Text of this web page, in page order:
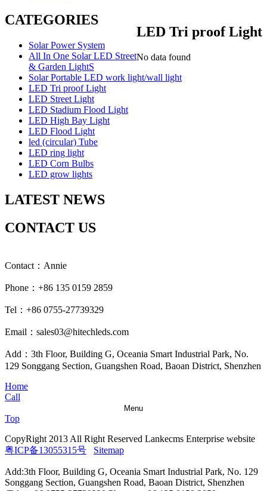
LED Tri proof Light
No data found
CATEGORIES
Solar Power System
All In One Solar LED Street
& Garden LightS
Solar Portable LED work light/wall light
LED Tri proof Light
LED Street Light
LED Stadium Flood Light
LED High Bay Light
LED Flood Light
led (circular) Tube
LED ring light
LED Corn Bulbs
LED grow lights
LATEST NEWS
CONTACT US
Contact：Annie
Phone：+86 135 0159 2859
Tel：+86 0755-27739329
Email：sales03@hitechleds.com
Add：3th Floor, Building G, Oceania Smart Industrial Park, No.
129 Songgang Section, Guangshen Road, Baoan District, Shenzhen
Home
Call
Menu
Top
CopyRight 2013 All Right Reserved Lankecms Enterprise website
粤ICP备13055315号
Sitemap
Add:3th Floor, Building G, Oceania Smart Industrial Park, No. 129
Songgang Section, Guangshen Road, Baoan District, Shenzhen